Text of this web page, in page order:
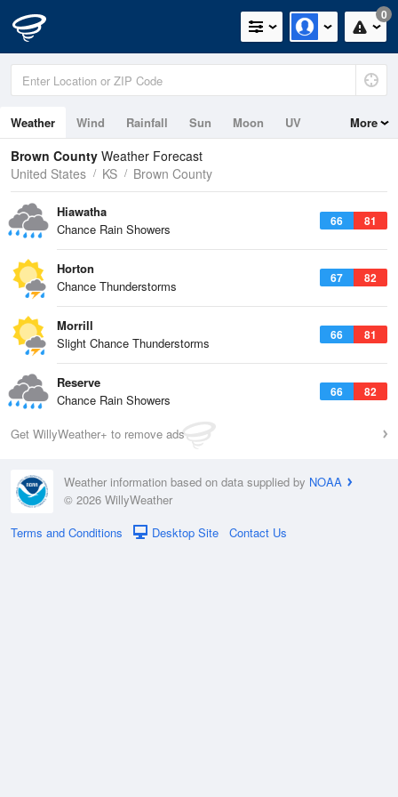
0
Weather Wind Rainfall Sun Moon UV More
Brown County Weather Forecast
United States
KS Brown County
66 81
Hiawatha
Chance Rain Showers
67 82
Horton
Chance Thunderstorms
66 81
Morrill
Slight Chance Thunderstorms
66 82
Reserve
Chance Rain Showers
Get WillyWeather+ to remove ads
Weather information based on data supplied by NOAA
© 2026 WillyWeather
Terms and Conditions
Desktop Site Contact Us